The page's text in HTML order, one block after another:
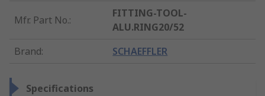
Mfr. Part No.:
FITTING-TOOL-
ALU.RING20/52
Brand: SCHAEFFLER
Specifications